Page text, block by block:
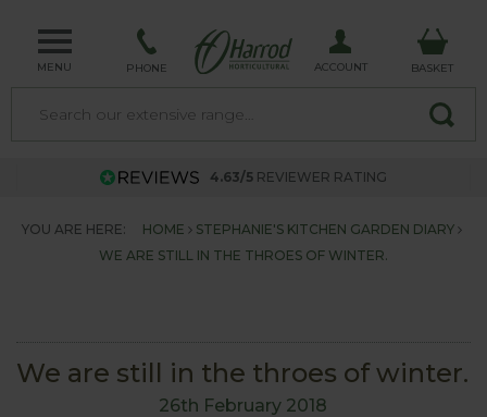
MENU PHONE ACCOUNT BASKET
4.63/5 REVIEWER RATING
YOU ARE HERE: HOME
STEPHANIE'S KITCHEN GARDEN DIARY
WE ARE STILL IN THE THROES OF WINTER.
We are still in the throes of winter.
26th February 2018